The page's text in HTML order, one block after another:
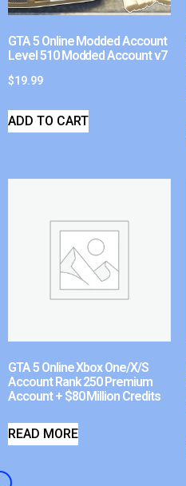
GTA 5 Online Modded Account
Level 510 Modded Account v7
$19.99
ADD TO CART
GTA 5 Online Xbox One/X/S
Account Rank 250 Premium
Account + $80 Million Credits
READ MORE